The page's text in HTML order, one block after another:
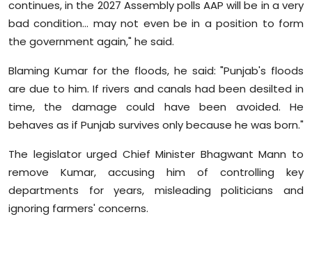
continues, in the 2027 Assembly polls AAP will be in a very
bad condition... may not even be in a position to form
the government again," he said.
Blaming Kumar for the floods, he said: "Punjab's floods
are due to him. If rivers and canals had been desilted in
time, the damage could have been avoided. He
behaves as if Punjab survives only because he was born."
The legislator urged Chief Minister Bhagwant Mann to
remove Kumar, accusing him of controlling key
departments for years, misleading politicians and
ignoring farmers' concerns.